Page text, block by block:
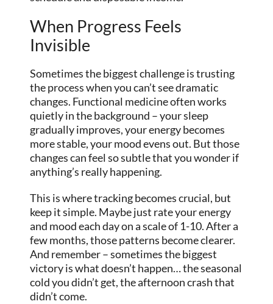
When Progress Feels
Invisible
Sometimes the biggest challenge is trusting
the process when you can’t see dramatic
changes. Functional medicine often works
quietly in the background – your sleep
gradually improves, your energy becomes
more stable, your mood evens out. But those
changes can feel so subtle that you wonder if
anything’s really happening.
This is where tracking becomes crucial, but
keep it simple. Maybe just rate your energy
and mood each day on a scale of 1-10. After a
few months, those patterns become clearer.
And remember – sometimes the biggest
victory is what doesn’t happen… the seasonal
cold you didn’t get, the afternoon crash that
didn’t come.